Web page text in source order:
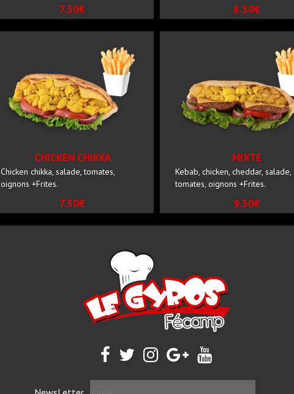
7.50€ 8.50€
CHICKEN CHIKKA
Chicken chikka, salade, tomates,
oignons +Frites.
7.50€
MIXTE
Kebab, chicken, cheddar, salade,
tomates, oignons +Frites.
9.50€